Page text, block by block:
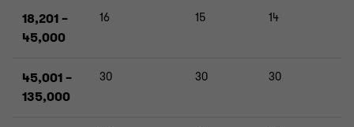
18,201 –
45,000
16 15 14
45,001 –
135,000
30 30 30